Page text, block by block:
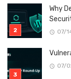
Why
07/
07/